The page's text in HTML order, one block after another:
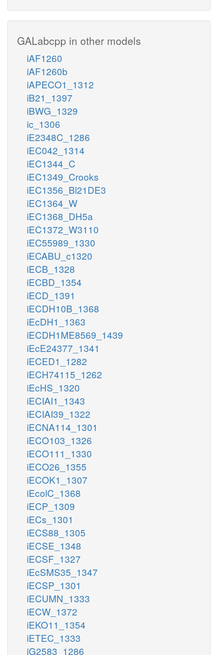
GALabcpp in other models
iAF1260
iAF1260b
iAPECO1_1312
iB21_1397
iBWG_1329
ic_1306
iE2348C_1286
iEC042_1314
iEC1344_C
iEC1349_Crooks
iEC1356_Bl21DE3
iEC1364_W
iEC1368_DH5a
iEC1372_W3110
iEC55989_1330
iECABU_c1320
iECB_1328
iECBD_1354
iECD_1391
iECDH10B_1368
iEcDH1_1363
iECDH1ME8569_1439
iEcE24377_1341
iECED1_1282
iECH74115_1262
iEcHS_1320
iECIAI1_1343
iECIAI39_1322
iECNA114_1301
iECO103_1326
iECO111_1330
iECO26_1355
iECOK1_1307
iEcolC_1368
iECP_1309
iECs_1301
iECS88_1305
iECSE_1348
iECSF_1327
iEcSMS35_1347
iECSP_1301
iECUMN_1333
iECW_1372
iEKO11_1354
iETEC_1333
iG2583_1286